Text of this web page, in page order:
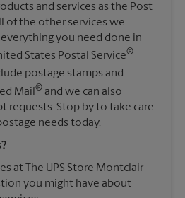
and services as the Post
of the other services we
you need done in
States Postal Service®
postage stamps and
Mail ® and we can also
requests. Stop by to take care
needs today.
at The UPS Store Montclair
you might have about